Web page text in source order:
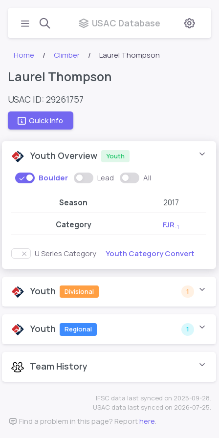
USAC Database
Home Climber Laurel Thompson
Laurel Thompson
USAC ID: 29261757
Quick Info
Youth Overview Youth
Boulder Lead All
Season 2017
Category FJR-1
U Series Category Youth Category Convert
Youth Divisional 1
Youth Regional 1
Team History
IFSC data last synced on 2025-09-28.
USAC data last synced on 2026-07-25.
Find a problem in this page? Reporthere.